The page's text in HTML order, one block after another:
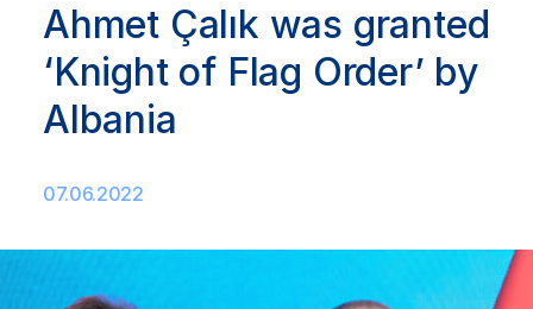
Ahmet Çalık was granted
‘Knight of Flag Order’ by
Albania
07.06.2022